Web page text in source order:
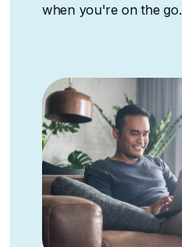
when you're on the go.